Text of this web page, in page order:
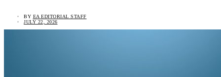
BY EA EDITORIAL STAFF
JULY 22, 2026